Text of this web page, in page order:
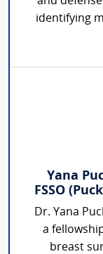
identifying
Yana
FSSO
Dr. Yana
a
breast